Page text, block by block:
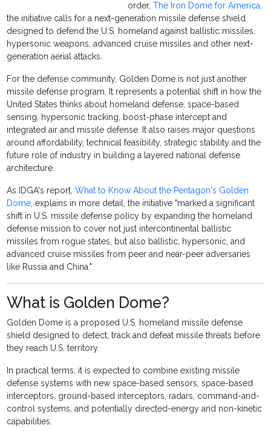
order,The Iron Dome for America,
the initiative calls for a next-generation missile defense shield
designed to defend the U.S. homeland against ballistic missiles,
hypersonic weapons, advanced cruise missiles and other next-
generation aerial attacks.
For the defense community, Golden Dome is not just another
missile defense program. It represents a potential shift in how the
United States thinks about homeland defense, space-based
sensing, hypersonic tracking, boost-phase intercept and
integrated air and missile defense. It also raises major questions
around affordability, technical feasibility, strategic stability and the
future role of industry in building a layered national defense
architecture.
As IDGA's report,What to Know About the Pentagon's Golden
Dome, explains in more detail, the initiative "marked a significant
shift in U.S. missile defense policy by expanding the homeland
defense mission to cover not just intercontinental ballistic
missiles from rogue states, but also ballistic, hypersonic, and
advanced cruise missiles from peer and near-peer adversaries
like Russia and China."
What is Golden Dome?
Golden Dome is a proposed U.S. homeland missile defense
shield designed to detect, track and defeat missile threats before
they reach U.S. territory.
In practical terms, it is expected to combine existing missile
defense systems with new space-based sensors, space-based
interceptors, ground-based interceptors, radars, command-and-
control systems, and potentially directed-energy and non-kinetic
capabilities.